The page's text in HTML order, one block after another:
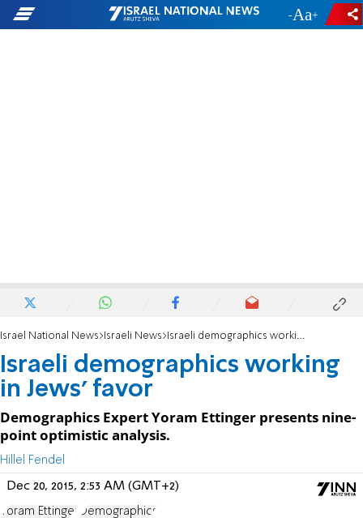
- +
Israel National News Israeli News Israeli demographics working in Jews' favor
Israeli demographics working
in Jews' favor
Demographics Expert Yoram Ettinger presents nine-
point optimistic analysis.
Hillel Fendel
Dec 20, 2015, 2:53 AM (GMT+2)
Yoram Ettinger Demographics